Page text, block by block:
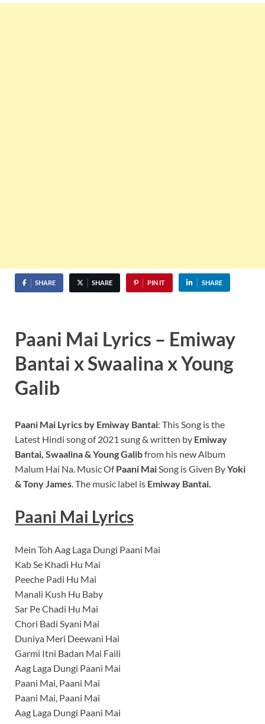
SHARE SHARE PIN IT SHARE
Paani Mai Lyrics – Emiway
Bantai x Swaalina x Young
Galib
Paani Mai Lyrics by Emiway Bantai: This Song is the
Latest Hindi song of 2021 sung & written by Emiway
Bantai, Swaalina &Young Galibfrom his new Album
Malum Hai Na. Music OfPaani MaiSong is Given ByYoki
& Tony James. The music label is Emiway Bantai.
Paani Mai Lyrics
Mein Toh Aag Laga Dungi Paani Mai
Kab Se Khadi Hu Mai
Peeche Padi Hu Mai
Manali Kush Hu Baby
Sar Pe Chadi Hu Mai
Chori Badi Syani Mai
Duniya Meri Deewani Hai
Garmi Itni Badan Mai Faili
Aag Laga Dungi Paani Mai
Paani Mai, Paani Mai
Paani Mai, Paani Mai
Aag Laga Dungi Paani Mai